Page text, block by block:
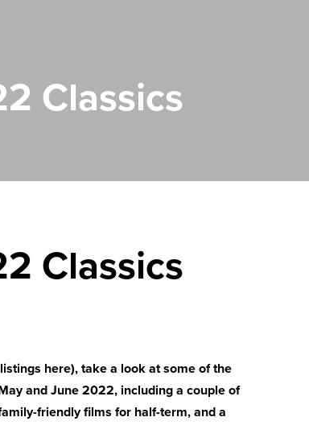
Classics
Classics
here), take a look at some of the
and June 2022, including a couple of
friendly films for half-term, and a